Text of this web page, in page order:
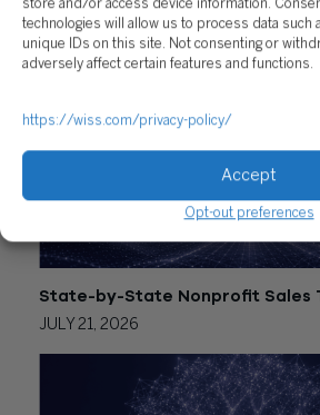
store and/or access device information.
technologies will allow us to process data such
unique IDs on this site. Not consenting or
adversely affect certain features and functions.
https://wiss.com/privacy-policy/
Accept
Opt-out preferences
RELATED POSTS
State-by-State Nonprofit Sales
JULY 21, 2026